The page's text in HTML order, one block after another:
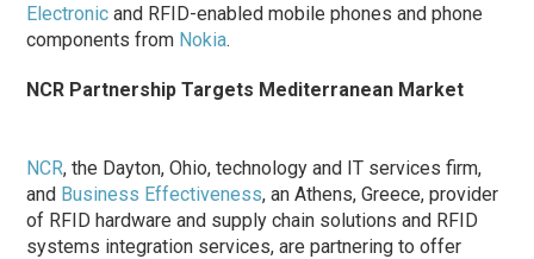
Electronic and RFID-enabled mobile phones and phone
components from Nokia.
NCR Partnership Targets Mediterranean Market
NCR, the Dayton, Ohio, technology and IT services firm,
and Business Effectiveness, an Athens, Greece, provider
of RFID hardware and supply chain solutions and RFID
systems integration services, are partnering to offer